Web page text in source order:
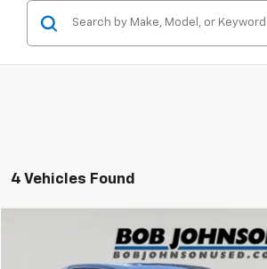
4 Vehicles Found
Toyota RAV4LE
$29,585
BOB JOHNSON PRICE
Compare Vehicle